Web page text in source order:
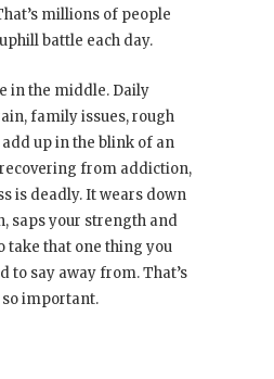
millions of people
battle each day.
in the middle. Daily
family issues, rough
up in the blink of an
from addiction,
is deadly. It wears down
saps your strength and
take that one thing you
to say away from. That’s
important.